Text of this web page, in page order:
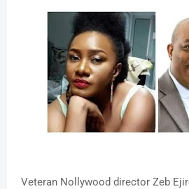
Veteran Nollywood director Zeb